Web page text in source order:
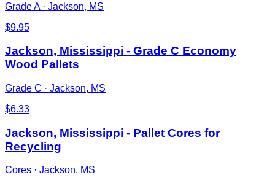
Grade A· Jackson, MS
$9.95
Jackson, Mississippi - Grade C Economy
Wood Pallets
Grade C · Jackson, MS
$6.33
Jackson, Mississippi - Pallet Cores for
Recycling
Cores · Jackson, MS